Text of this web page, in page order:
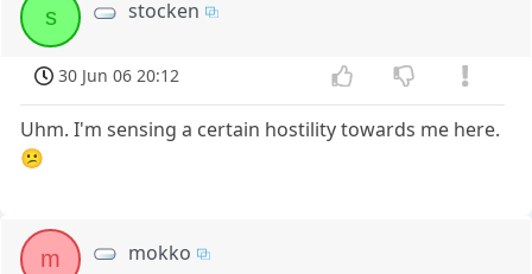
s stocken
30 Jun 06 20:12
Uhm. I'm sensing a certain hostility towards me here.
😕
m mokko